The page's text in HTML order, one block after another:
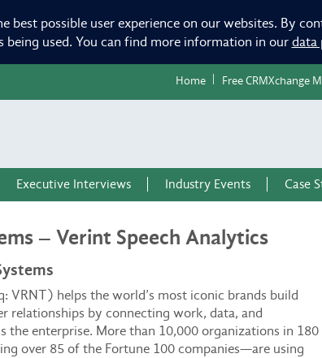
best possible user experience on our websites. By
being used. You can find more information in our data
Home Free CRMXchange
Executive Interviews Industry Events Case
– Verint Speech Analytics
VRNT) helps the world’s most iconic brands build
relationships by connecting work, data, and
the enterprise. More than 10,000 organizations in 180
over 85 of the Fortune 100 companies—are using